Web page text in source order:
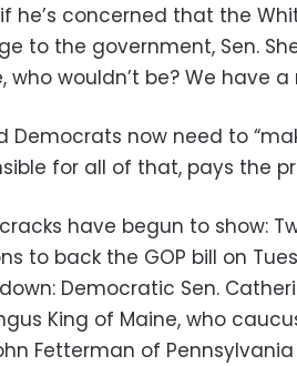
he’s concerned that the
to the government, Sen.
who wouldn’t be? We have
Democrats now need to
for all of that, pays the
have begun to show:
to back the GOP bill on
Democratic Sen.
King of Maine, who
Fetterman of Pennsylvania